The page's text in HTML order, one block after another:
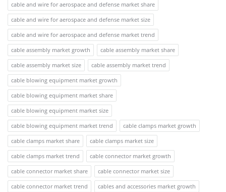
cable and wire for aerospace and defense market share
cable and wire for aerospace and defense market size
cable and wire for aerospace and defense market trend
cable assembly market growth
cable assembly market share
cable assembly market size
cable assembly market trend
cable blowing equipment market growth
cable blowing equipment market share
cable blowing equipment market size
cable blowing equipment market trend
cable clamps market growth
cable clamps market share
cable clamps market size
cable clamps market trend
cable connector market growth
cable connector market share
cable connector market size
cable connector market trend
cables and accessories market growth